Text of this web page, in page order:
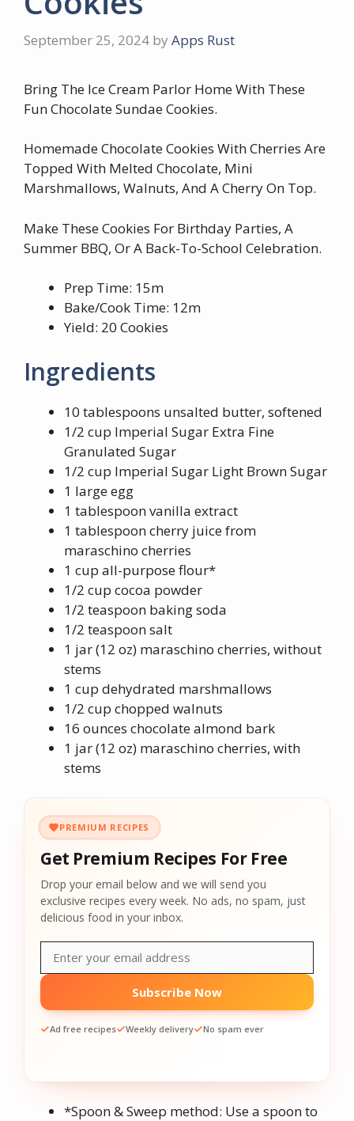
September 25, 2024 by Apps Rust
Bring The Ice Cream Parlor Home With These
Fun Chocolate Sundae Cookies.
Homemade Chocolate Cookies With Cherries Are
Topped With Melted Chocolate, Mini
Marshmallows, Walnuts, And A Cherry On Top.
Make These Cookies For Birthday Parties, A
Summer BBQ, Or A Back-To-School Celebration.
Prep Time: 15m
Bake/Cook Time: 12m
Yield: 20 Cookies
Ingredients
10 tablespoons unsalted butter, softened
1/2 cup Imperial Sugar Extra Fine
Granulated Sugar
1/2 cup Imperial Sugar Light Brown Sugar
1 large egg
1 tablespoon vanilla extract
1 tablespoon cherry juice from
maraschino cherries
1 cup all-purpose flour*
1/2 cup cocoa powder
1/2 teaspoon baking soda
1/2 teaspoon salt
1 jar (12 oz) maraschino cherries, without
stems
1 cup dehydrated marshmallows
1/2 cup chopped walnuts
16 ounces chocolate almond bark
1 jar (12 oz) maraschino cherries, with
stems
PREMIUM RECIPES
Get Premium Recipes For Free
Drop your email below and we will send you
exclusive recipes every week. No ads, no spam, just
delicious food in your inbox.
Subscribe Now
Ad free recipes Weekly delivery No spam ever
*Spoon & Sweep method: Use a spoon to